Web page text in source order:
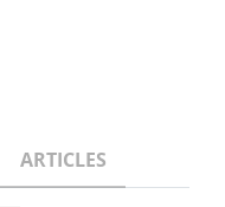
ARTICLES